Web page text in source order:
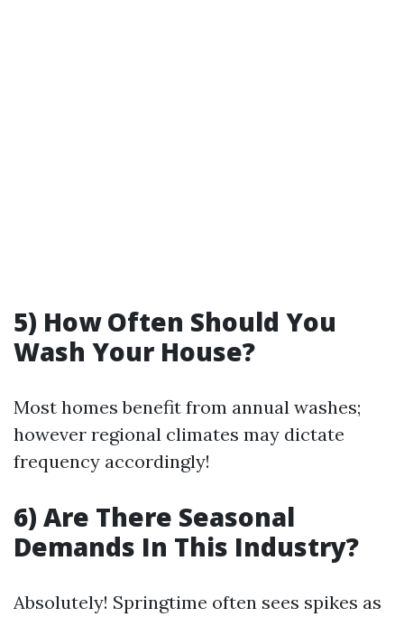
5) How Often Should You
Wash Your House?
Most homes benefit from annual washes;
however regional climates may dictate
frequency accordingly!
6) Are There Seasonal
Demands In This Industry?
Absolutely! Springtime often sees spikes as